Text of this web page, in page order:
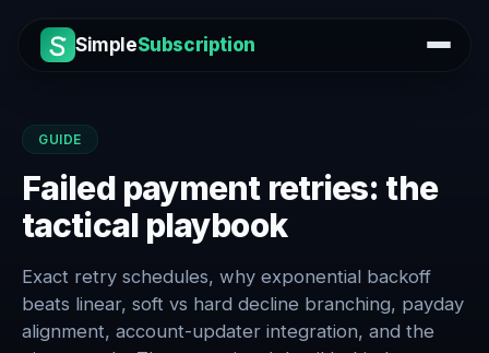
SimpleSubscription
GUIDE
Failed payment retries: the
tactical playbook
Exact retry schedules, why exponential backoff
beats linear, soft vs hard decline branching, payday
alignment, account-updater integration, and the